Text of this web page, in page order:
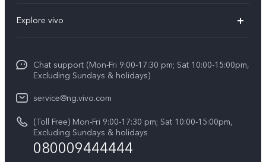
V70 FE
Y31d
V60
V60 Lite 5G
Service Center
IMEI Authentication
System Update
vivo Warranty Instructions
Explore vivo
Press
Legal Notice
About Us
vivo Privacy Center
Chat support (Mon-Fri 9:00-17:30 pm; Sat 10:00-15:00pm,
Excluding Sundays & holidays)
service@ng.vivo.com
(Toll Free) Mon-Fri 9:00-17:30 pm; Sat 10:00-15:00pm,
Excluding Sundays & holidays
080009444444